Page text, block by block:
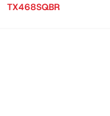
TX468SQBR